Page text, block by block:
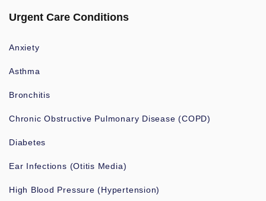
Urgent Care Conditions
Anxiety
Asthma
Bronchitis
Chronic Obstructive Pulmonary Disease (COPD)
Diabetes
Ear Infections (Otitis Media)
High Blood Pressure (Hypertension)